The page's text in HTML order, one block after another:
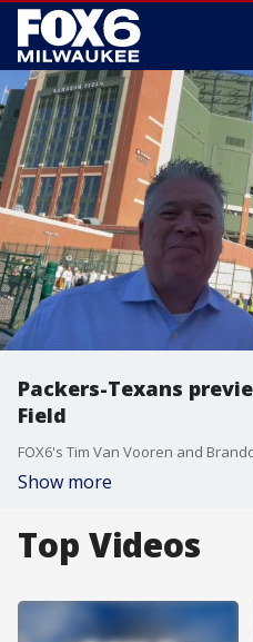
Packers-Texans
Field
Show more
Top Videos